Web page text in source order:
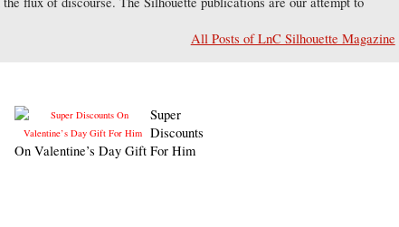
All Posts of LnC Silhouette Magazine
Super
Discounts
On Valentine’s Day Gift For Him